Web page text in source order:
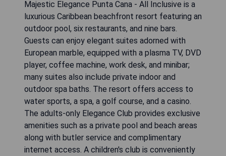
Majestic Elegance Punta Cana - All Inclusive is a
luxurious Caribbean beachfront resort featuring an
outdoor pool, six restaurants, and nine bars.
Guests can enjoy elegant suites adorned with
European marble, equipped with a plasma TV, DVD
player, coffee machine, work desk, and minibar;
many suites also include private indoor and
outdoor spa baths. The resort offers access to
water sports, a spa, a golf course, and a casino.
The adults-only Elegance Club provides exclusive
amenities such as a private pool and beach areas
along with butler service and complimentary
internet access. A children's club is conveniently